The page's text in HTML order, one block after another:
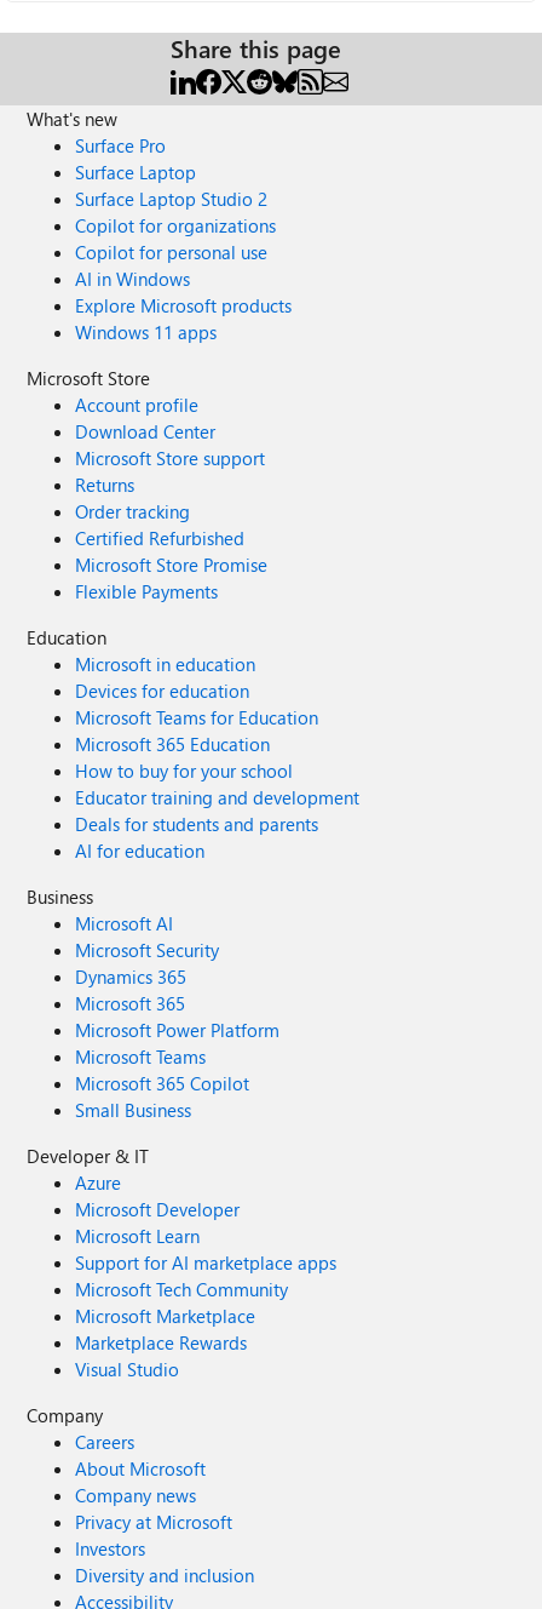
Share this page
What's new
Surface Pro
Surface Laptop
Surface Laptop Studio 2
Copilot for organizations
Copilot for personal use
AI in Windows
Explore Microsoft products
Windows 11 apps
Microsoft Store
Account profile
Download Center
Microsoft Store support
Returns
Order tracking
Certified Refurbished
Microsoft Store Promise
Flexible Payments
Education
Microsoft in education
Devices for education
Microsoft Teams for Education
Microsoft 365 Education
How to buy for your school
Educator training and development
Deals for students and parents
AI for education
Business
Microsoft AI
Microsoft Security
Dynamics 365
Microsoft 365
Microsoft Power Platform
Microsoft Teams
Microsoft 365 Copilot
Small Business
Developer & IT
Azure
Microsoft Developer
Microsoft Learn
Support for AI marketplace apps
Microsoft Tech Community
Microsoft Marketplace
Marketplace Rewards
Visual Studio
Company
Careers
About Microsoft
Company news
Privacy at Microsoft
Investors
Diversity and inclusion
Accessibility